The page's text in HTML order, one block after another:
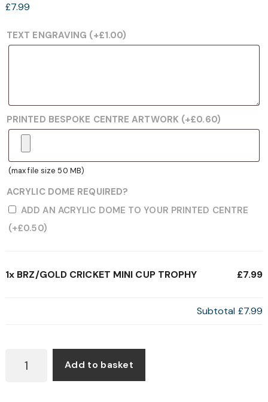
£7.99
TEXT ENGRAVING (+£1.00)
PRINTED BESPOKE CENTRE ARTWORK (+£0.60)
(max file size 50 MB)
ACRYLIC DOME REQUIRED?
ADD AN ACRYLIC DOME TO YOUR PRINTED CENTRE
(+£0.50)
1x BRZ/GOLD CRICKET MINI CUP TROPHY £7.99
Subtotal £7.99
CRICKET
Add to basket